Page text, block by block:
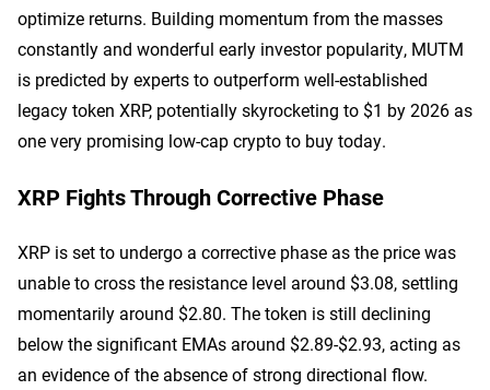
optimize returns. Building momentum from the masses
constantly and wonderful early investor popularity, MUTM
is predicted by experts to outperform well-established
legacy token XRP, potentially skyrocketing to $1 by 2026 as
one very promising low-cap crypto to buy today.
XRP Fights Through Corrective Phase
XRP is set to undergo a corrective phase as the price was
unable to cross the resistance level around $3.08, settling
momentarily around $2.80. The token is still declining
below the significant EMAs around $2.89-$2.93, acting as
an evidence of the absence of strong directional flow.